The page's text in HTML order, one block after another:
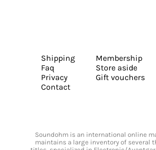
Shipping
Faq
Privacy
Contact
Membership
Store aside
Gift vouchers
Soundohm is an international online
maintains a large inventory of several